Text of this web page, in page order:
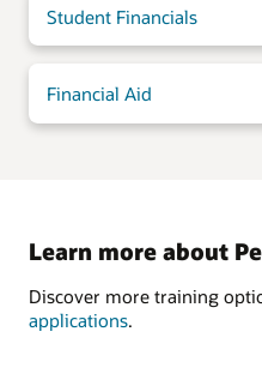
Student Financials
Financial Aid
Learn more about
Discover more training
applications.